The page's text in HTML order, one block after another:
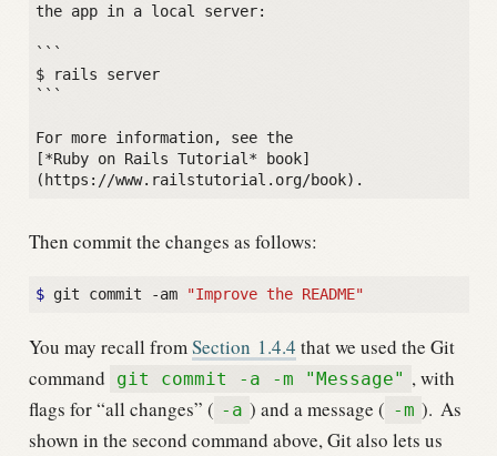
the app in a local server:
```
$ rails server
```
For more information, see the
[*Ruby on Rails Tutorial* book]
Then commit the changes as follows:
$ git commit -am "Improve the README"
You may recall fromSection 1.4.4 that we used the Git
command
git commit -a -m "Message" , with
flags for “all changes” ( -a ) and a message ( -m ). As
shown in the second command above, Git also lets us